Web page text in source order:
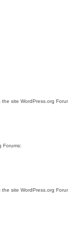
the site WordPress.org
Forums:
the site WordPress.org